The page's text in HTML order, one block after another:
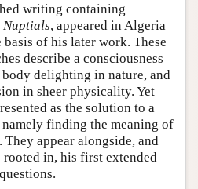
writing containing
Nuptials, appeared in Algeria
of his later work. These
describe a consciousness
delighting in nature, and
in sheer physicality. Yet
as the solution to a
finding the meaning of
appear alongside, and
rooted in, his first extended